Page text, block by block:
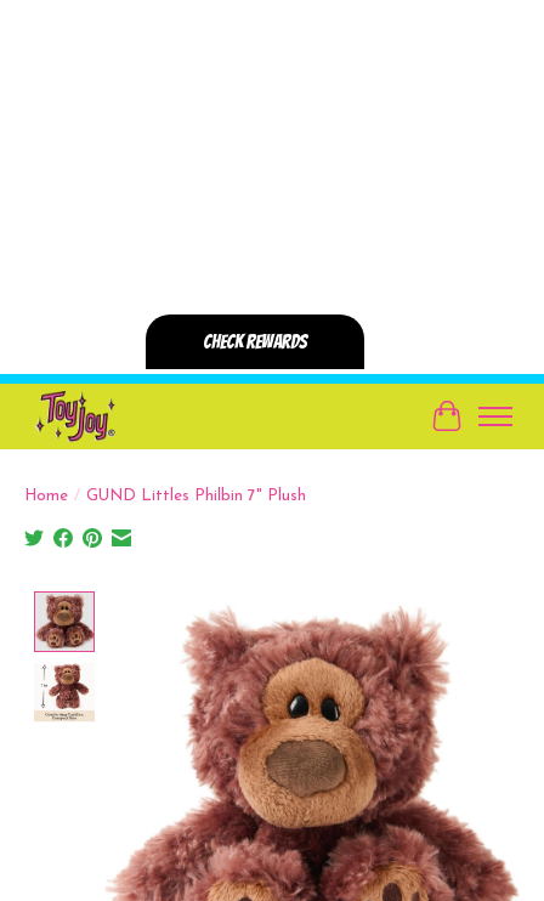
Cart
Home / GUND Littles Philbin 7" Plush